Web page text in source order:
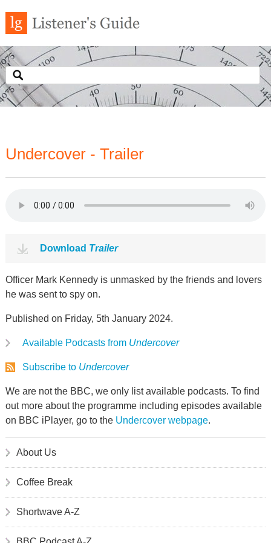
Undercover - Trailer
Download Trailer
Officer Mark Kennedy is unmasked by the friends and lovers
he was sent to spy on.
Published on Friday, 5th January 2024.
Available Podcasts from Undercover
Subscribe to Undercover
We are not the BBC, we only list available podcasts. To find
out more about the programme including episodes available
on BBC iPlayer, go to the Undercover webpage.
About Us
Coffee Break
Shortwave A-Z